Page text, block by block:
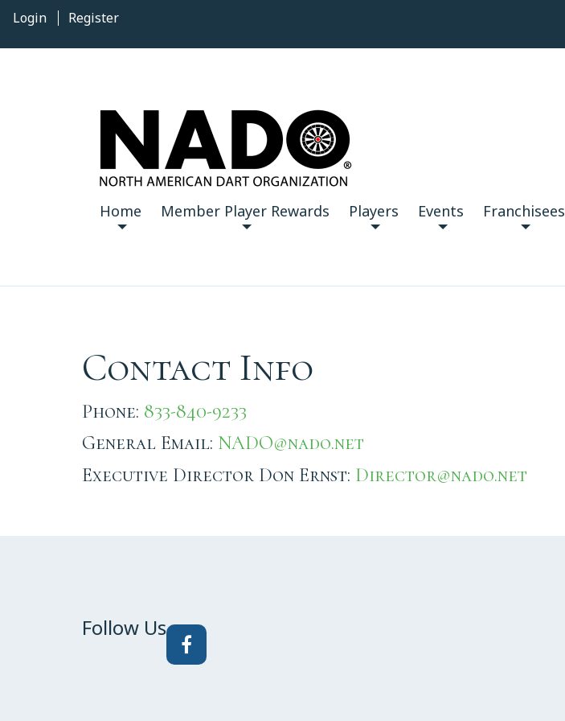
Login Register
Home Member Player Rewards Players Events Franchisees
Contact Info
Phone: 833-840-9233
General Email: NADO@nado.net
Executive Director Don Ernst: Director@nado.net
Follow Us